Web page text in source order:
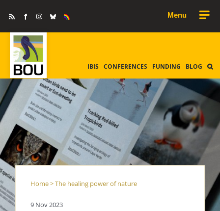
content
Rss FacebookInstagram
BlueskyEquality
&
IBIS CONFERENCES FUNDING BLOG
Home>The healing power of nature
9 Nov 2023